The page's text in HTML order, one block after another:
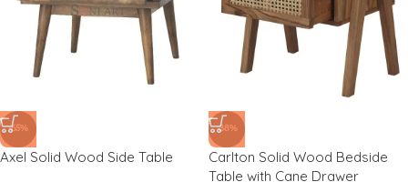
-65%
Axel Solid Wood Side Table
-38%
Carlton Solid Wood Bedside
Table with Cane Drawer